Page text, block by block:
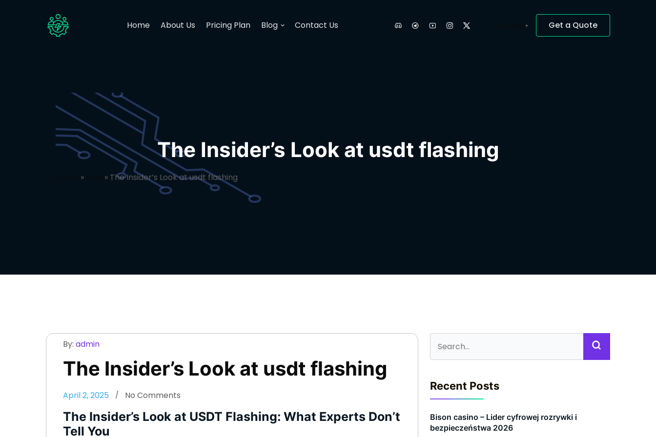
Home About Us Pricing Plan Blog Contact Us ▼ Get a Quote
The Insider’s Look at usdt flashing
» » The Insider’s Look at usdt flashing
By: admin
The Insider’s Look at usdt flashing
April 2, 2025 No Comments
The Insider’s Look at USDT Flashing: What Experts Don’t
Tell You
Recent Posts
Bison casino – Lider cyfrowej rozrywki i
bezpieczeństwa 2026